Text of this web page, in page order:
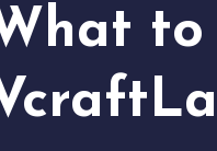
to